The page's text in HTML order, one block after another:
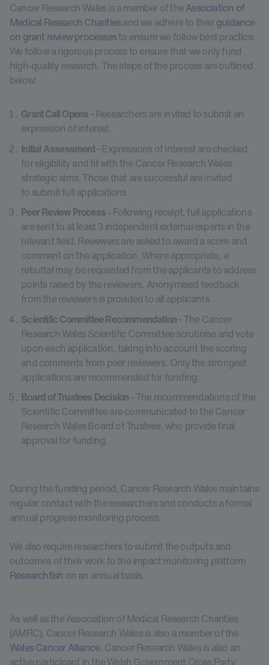
Cancer Research Wales is a member of theAssociation of
Medical Research Charitiesand we adhere to theirguidance
on grant review processesto ensure we follow best practice.
We follow a rigorous process to ensure that we only fund
high-quality research. The steps of the process are outlined
below:
Grant Call Opens - Researchers are invited to submit an
expression of interest.
Initial Assessment - Expressions of interest are checked
for eligibility and fit with the Cancer Research Wales
strategic aims. Those that are successful are invited
to submit full applications.
Peer Review Process- Following receipt, full applications
are sent to at least 3 independent external experts in the
relevant field. Reviewers are asked to award a score and
comment on the application. Where appropriate, a
rebuttal may be requested from the applicants to address
points raised by the reviewers. Anonymised feedback
from the reviewers is provided to all applicants.
Scientific Committee Recommendation - The Cancer
Research Wales Scientific Committee scrutinise and vote
upon each application, taking into account the scoring
and comments from peer reviewers. Only the strongest
applications are recommended for funding.
Board of Trustees Decision - The recommendations of the
Scientific Committee are communicated to the Cancer
Research Wales Board of Trustees, who provide final
approval for funding.
During the funding period, Cancer Research Wales maintains
regular contact with the researchers and conducts a formal
annual progress monitoring process.
We also require researchers to submit the outputs and
outcomes of their work to the impact monitoring platform
Researchfish on an annual basis.
As well as the Association of Medical Research Charities
(AMRC), Cancer Research Wales is also a member of the
Wales Cancer Alliance. Cancer Research Wales is also an